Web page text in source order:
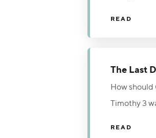
READ
The Last
How
Timothy 3
READ